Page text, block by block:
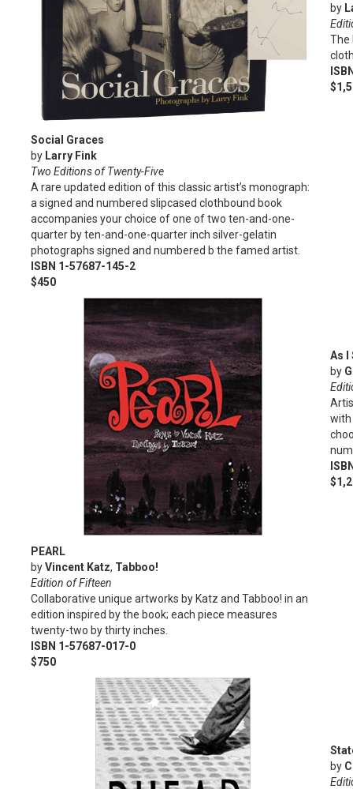
Social Graces
by Larry Fink
Two Editions of Twenty-Five
A rare updated edition of this classic artist’s monograph:
a signed and numbered slipcased clothbound book
accompanies your choice of one of two ten-and-one-
quarter by ten-and-one-quarter inch silver-gelatin
photographs signed and numbered b the famed artist.
ISBN 1-57687-145-2
$450
PEARL
byVincent Katz, Tabboo!
Edition of Fifteen
Collaborative unique artworks by Katz and Tabboo! in an
edition inspired by the book; each piece measures
twenty-two by thirty inches.
ISBN 1-57687-017-0
$750
by
The
As I
by
with
by